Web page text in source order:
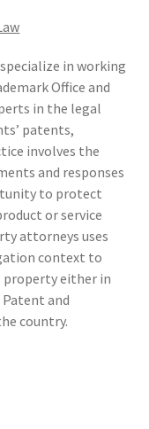
in working
Office and
in the legal
patents,
involves the
and responses
to protect
or service
attorneys uses
context to
either in
and
country.